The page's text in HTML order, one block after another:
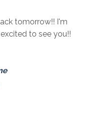
tomorrow!! I'm
to see you!!